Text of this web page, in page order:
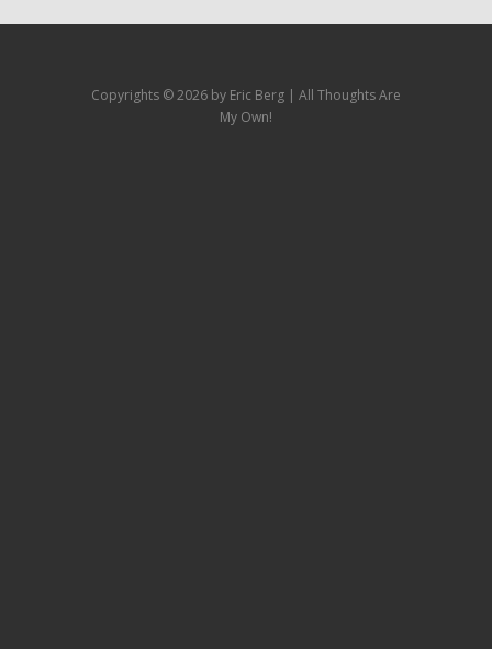
Copyrights ©2026 by Eric Berg | All Thoughts Are
My Own!